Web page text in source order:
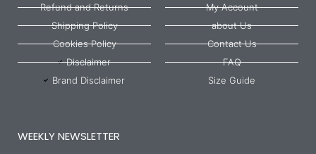
Refund and Returns
Shipping Policy
Cookies Policy
Disclaimer
Brand Disclaimer
My Account
about Us
Contact Us
FAQ
Size Guide
WEEKLY NEWSLETTER